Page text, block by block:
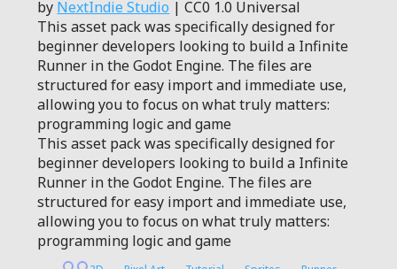
by NextIndie Studio | CC0 1.0 Universal
This asset pack was specifically designed for
beginner developers looking to build a Infinite
Runner in the Godot Engine. The files are
structured for easy import and immediate use,
allowing you to focus on what truly matters:
programming logic and game
This asset pack was specifically designed for
beginner developers looking to build a Infinite
Runner in the Godot Engine. The files are
structured for easy import and immediate use,
allowing you to focus on what truly matters:
programming logic and game